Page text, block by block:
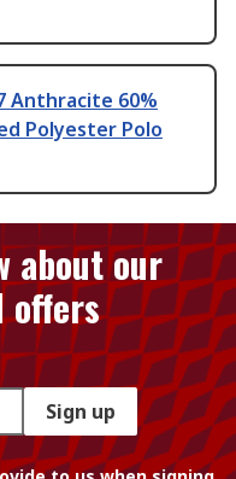
Anthracite 60%
Polyester Polo
about our
offers
Sign up